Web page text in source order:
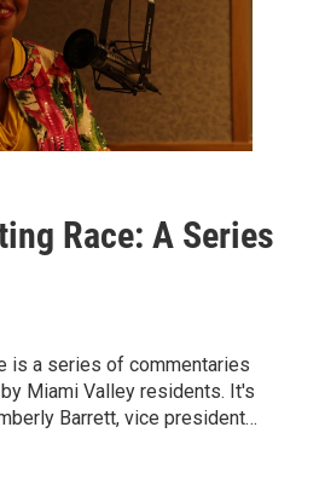
Race: A Series
is a series of commentaries
Miami Valley residents. It's
Barrett, vice president…